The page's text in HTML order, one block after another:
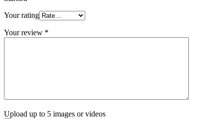
Your rating
Your review *
Upload up to 5 images or videos